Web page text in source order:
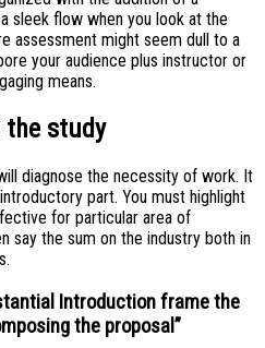
sleek flow when you look at the
assessment might seem dull to a
your audience plus instructor or
means.
the study
diagnose the necessity of work. It
part. You must highlight
for particular area of
say the sum on the industry both in
Introduction frame the
the proposal”